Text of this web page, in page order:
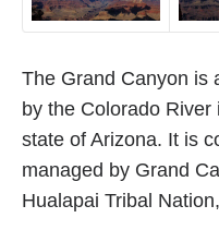
The Grand Canyon is
by the Colorado
state of Arizona. It is
managed by Grand
Hualapai Tribal